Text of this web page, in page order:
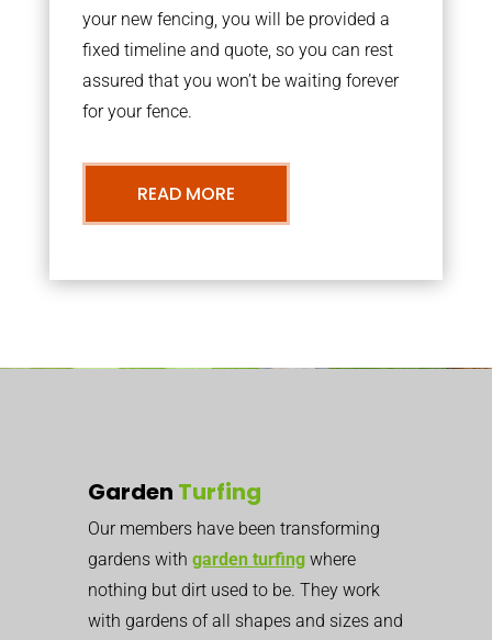
your new fencing, you will be provided a
fixed timeline and quote, so you can rest
assured that you won’t be waiting forever
for your fence.
READ MORE
Garden Turfing
Our members have been transforming
gardens with garden turfing where
nothing but dirt used to be. They work
with gardens of all shapes and sizes and